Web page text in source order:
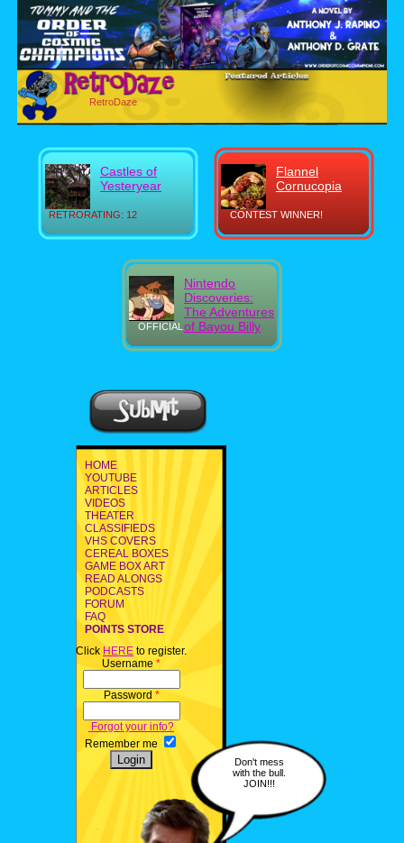
RetroDaze
RETRORATING: 12
Castles of
Yesteryear
CONTEST WINNER!
Flannel
Cornucopia
OFFICIAL
Nintendo
Discoveries:
The Adventures
of Bayou Billy
HOME
YOUTUBE
ARTICLES
VIDEOS
THEATER
CLASSIFIEDS
VHS COVERS
CEREAL BOXES
GAME BOX ART
READ ALONGS
PODCASTS
FORUM
FAQ
POINTS STORE
Click HERE to register.
Username *
Password *
Forgot your info?
Remember me
Don't mess
with the bull.
JOIN!!!